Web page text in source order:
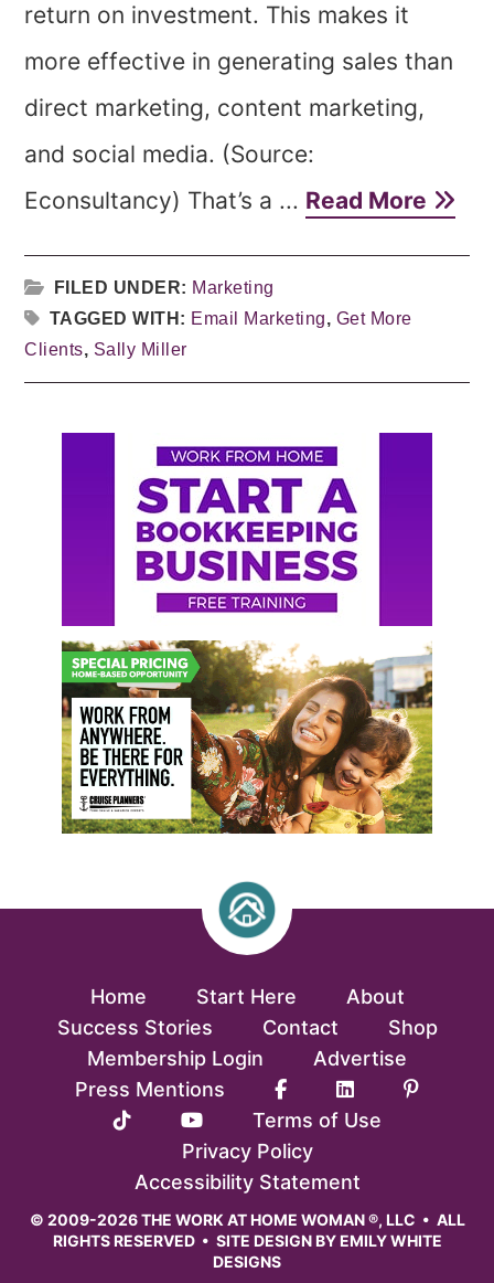
return on investment. This makes it
more effective in generating sales than
direct marketing, content marketing,
and social media. (Source:
Econsultancy) That’s a ... Read More
FILED UNDER: Marketing
TAGGED WITH: Email Marketing, Get More
Clients, Sally Miller
Primary
Sidebar
Home Start Here
About
Success Stories
Contact
Shop
Membership Login
Advertise
Press Mentions
Terms of Use
Privacy Policy
Accessibility Statement
© 2009-2026 THE WORK AT HOME WOMAN ®, LLC • ALL
RIGHTS RESERVED • SITE DESIGN BYEMILY WHITE
DESIGNS